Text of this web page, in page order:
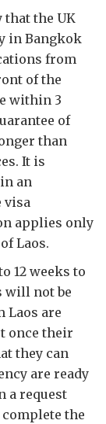
that the UK
in Bangkok
from
of the
within 3
of
than
It is
an
visa
applies only
Laos.
12 weeks to
will not be
Laos are
once their
they can
are ready
a request
the